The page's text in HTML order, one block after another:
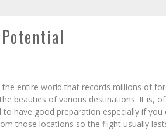
entire world that records millions of
beauties of various destinations. It is, of
have good preparation especially if you
those locations so the flight usually